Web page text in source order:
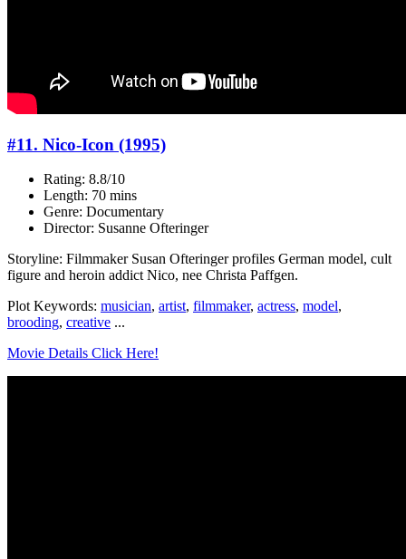
#11. Nico-Icon (1995)
Rating: 8.8/10
Length: 70 mins
Genre: Documentary
Director: Susanne Ofteringer
Storyline: Filmmaker Susan Ofteringer profiles German model, cult
figure and heroin addict Nico, nee Christa Paffgen.
Plot Keywords: musician, artist, filmmaker, actress, model,
brooding, creative ...
Movie Details Click Here!